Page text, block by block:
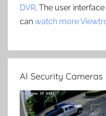
DVR. The user
can watch more
AI Security Cameras